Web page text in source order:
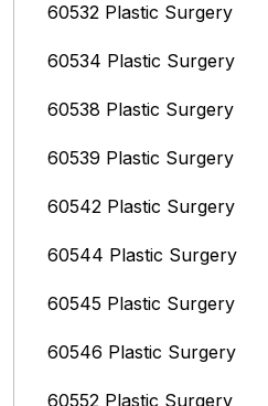
60532 Plastic Surgery
60534 Plastic Surgery
60538 Plastic Surgery
60539 Plastic Surgery
60542 Plastic Surgery
60544 Plastic Surgery
60545 Plastic Surgery
60546 Plastic Surgery
60552 Plastic Surgery